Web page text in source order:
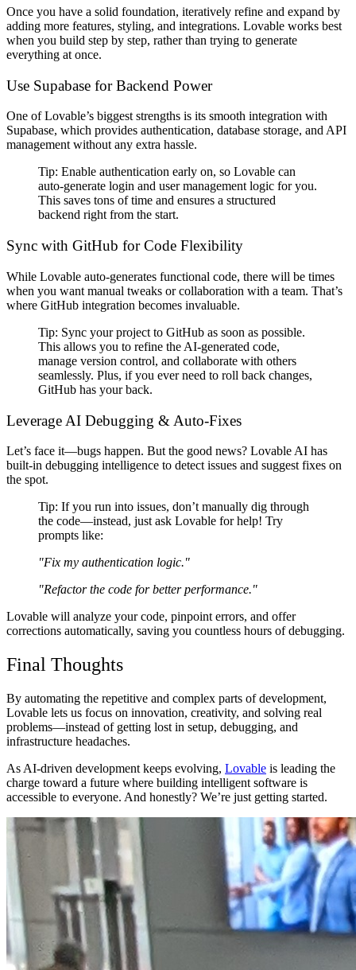
Once you have a solid foundation, iteratively refine and expand by
adding more features, styling, and integrations. Lovable works best
when you build step by step, rather than trying to generate
everything at once.
Use Supabase for Backend Power
One of Lovable’s biggest strengths is its smooth integration with
Supabase, which provides authentication, database storage, and API
management without any extra hassle.
Tip: Enable authentication early on, so Lovable can
auto-generate login and user management logic for you.
This saves tons of time and ensures a structured
backend right from the start.
Sync with GitHub for Code Flexibility
While Lovable auto-generates functional code, there will be times
when you want manual tweaks or collaboration with a team. That’s
where GitHub integration becomes invaluable.
Tip: Sync your project to GitHub as soon as possible.
This allows you to refine the AI-generated code,
manage version control, and collaborate with others
seamlessly. Plus, if you ever need to roll back changes,
GitHub has your back.
Leverage AI Debugging & Auto-Fixes
Let’s face it—bugs happen. But the good news? Lovable AI has
built-in debugging intelligence to detect issues and suggest fixes on
the spot.
Tip: If you run into issues, don’t manually dig through
the code—instead, just ask Lovable for help! Try
prompts like:
"Fix my authentication logic."
"Refactor the code for better performance."
Lovable will analyze your code, pinpoint errors, and offer
corrections automatically, saving you countless hours of debugging.
Final Thoughts
By automating the repetitive and complex parts of development,
Lovable lets us focus on innovation, creativity, and solving real
problems—instead of getting lost in setup, debugging, and
infrastructure headaches.
As AI-driven development keeps evolving, Lovable is leading the
charge toward a future where building intelligent software is
accessible to everyone. And honestly? We’re just getting started.